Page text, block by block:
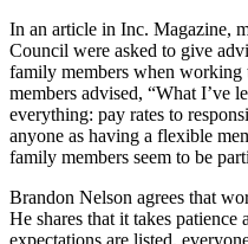
In an article in Inc. Magazine,
Council were asked to give
family members when working
members advised, “What I’ve
everything: pay rates to
anyone as having a flexible
family members seem to be
Brandon Nelson agrees that
He shares that it takes
expectations are listed,